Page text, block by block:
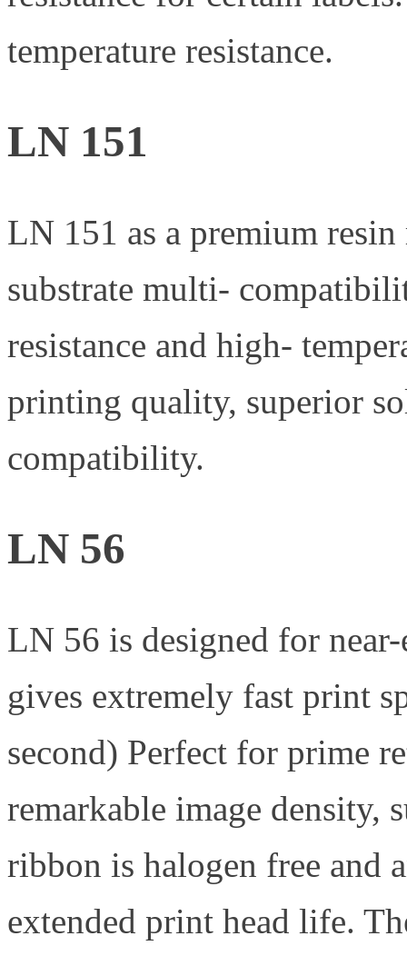
temperature resistance.
LN 151
LN 151 as a premium
substrate multi-
resistance and high-
printing quality, superior
compatibility.
LN 56
LN 56 is designed for
gives extremely fast print
second) Perfect for prime
remarkable image density,
ribbon is halogen free and
extended print head life.